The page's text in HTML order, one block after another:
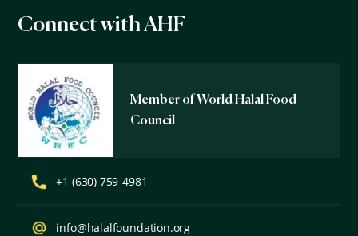
Connect with AHF
Member of World Halal Food
Council
+1 (630) 759-4981
info@halalfoundation.org